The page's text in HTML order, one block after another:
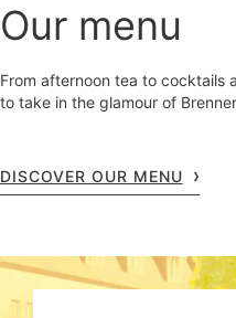
Our menu
From afternoon tea to cocktails
to take in the glamour of
DISCOVER OUR MENU